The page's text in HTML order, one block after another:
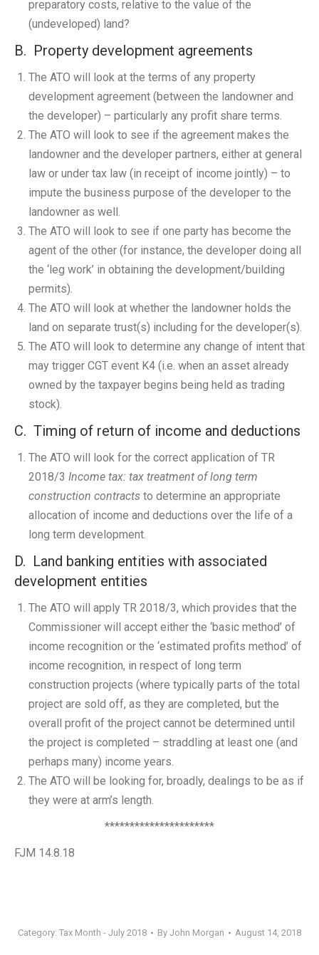
preparatory costs, relative to the value of the
(undeveloped) land?
B. Property development agreements
The ATO will look at the terms of any property
development agreement (between the landowner and
the developer) – particularly any profit share terms.
The ATO will look to see if the agreement makes the
landowner and the developer partners, either at general
law or under tax law (in receipt of income jointly) – to
impute the business purpose of the developer to the
landowner as well.
The ATO will look to see if one party has become the
agent of the other (for instance, the developer doing all
the ‘leg work’ in obtaining the development/building
permits).
The ATO will look at whether the landowner holds the
land on separate trust(s) including for the developer(s).
The ATO will look to determine any change of intent that
may trigger CGT event K4 (i.e. when an asset already
owned by the taxpayer begins being held as trading
stock).
C. Timing of return of income and deductions
The ATO will look for the correct application of TR
2018/3 Income tax: tax treatment of long term
construction contracts to determine an appropriate
allocation of income and deductions over the life of a
long term development.
D. Land banking entities with associated
development entities
The ATO will apply TR 2018/3, which provides that the
Commissioner will accept either the ‘basic method’ of
income recognition or the ‘estimated profits method’ of
income recognition, in respect of long term
construction projects (where typically parts of the total
project are sold off, as they are completed, but the
overall profit of the project cannot be determined until
the project is completed – straddling at least one (and
perhaps many) income years.
The ATO will be looking for, broadly, dealings to be as if
they were at arm’s length.
**********************
FJM 14.8.18
Category: Tax Month - July 2018 By John Morgan August 14, 2018